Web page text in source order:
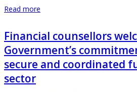
Read more
Financial counsellors
Government’s
secure and coordinated
sector